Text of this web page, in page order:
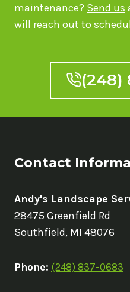
maintenance? Send us
will reach out to
(248)
Contact
Andy's Landscape
28475 Greenfield Rd
Southfield, MI 48076
Phone: (248) 837-0683